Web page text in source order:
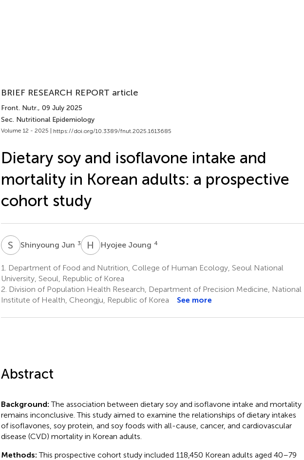
BRIEF RESEARCH REPORT article
Front. Nutr., 09 July 2025
Sec. Nutritional Epidemiology
Volume 12 - 2025 | https://doi.org/10.3389/fnut.2025.1613685
Dietary soy and isoflavone intake and
mortality in Korean adults: a prospective
cohort study
S Shinyoung Jun 3 H JHyojee Joung 4
1.
Department of Food and Nutrition, College of Human Ecology, Seoul National
University, Seoul, Republic of Korea
2. Division of Population Health Research, Department of Precision Medicine, National
Institute of Health, Cheongju, Republic of Korea
See more
Abstract
Background:The association between dietary soy and isoflavone intake and mortality
remains inconclusive. This study aimed to examine the relationships of dietary intakes
of isoflavones, soy protein, and soy foods with all-cause, cancer, and cardiovascular
disease (CVD) mortality in Korean adults.
Methods:This prospective cohort study included 118,450 Korean adults aged 40–79